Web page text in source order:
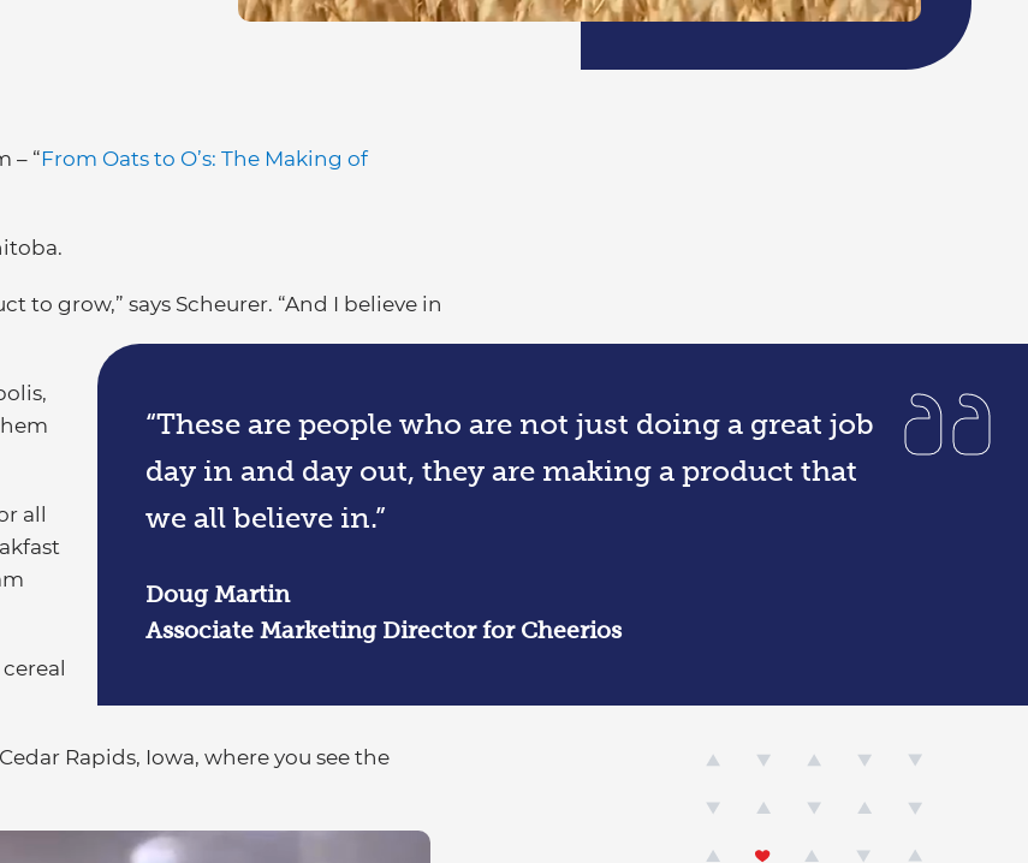
“These are people who are not just doing a great job
day in and day out, they are making a product that
we all believe in.”
Doug Martin
Associate Marketing Director for Cheerios
– “From Oats to O’s: The Making of
to grow,” says Scheurer. “And I believe in
all
Rapids, Iowa, where you see the